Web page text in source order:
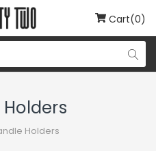
Cart(0)
Holders